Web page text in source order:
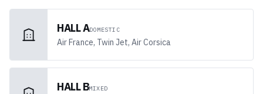
HALL ADOMESTIC
Air France, Twin Jet, Air Corsica
HALL BMIXED